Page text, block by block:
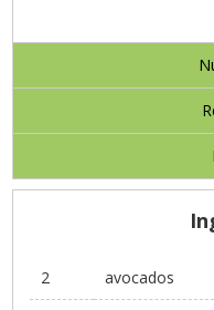
2 avocados